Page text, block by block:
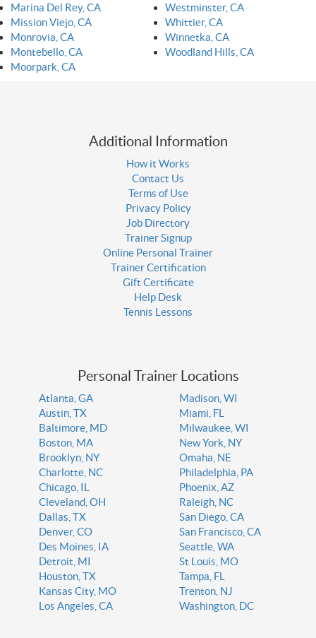
Marina Del Rey, CA
Mission Viejo, CA
Monrovia, CA
Montebello, CA
Moorpark, CA
Westminster, CA
Whittier, CA
Winnetka, CA
Woodland Hills, CA
Additional Information
How it Works
Contact Us
Terms of Use
Privacy Policy
Job Directory
Trainer Signup
Online Personal Trainer
Trainer Certification
Gift Certificate
Help Desk
Tennis Lessons
Personal Trainer Locations
Atlanta, GA
Austin, TX
Baltimore, MD
Boston, MA
Brooklyn, NY
Charlotte, NC
Chicago, IL
Cleveland, OH
Dallas, TX
Denver, CO
Des Moines, IA
Detroit, MI
Houston, TX
Kansas City, MO
Los Angeles, CA
Madison, WI
Miami, FL
Milwaukee, WI
New York, NY
Omaha, NE
Philadelphia, PA
Phoenix, AZ
Raleigh, NC
San Diego, CA
San Francisco, CA
Seattle, WA
St Louis, MO
Tampa, FL
Trenton, NJ
Washington, DC